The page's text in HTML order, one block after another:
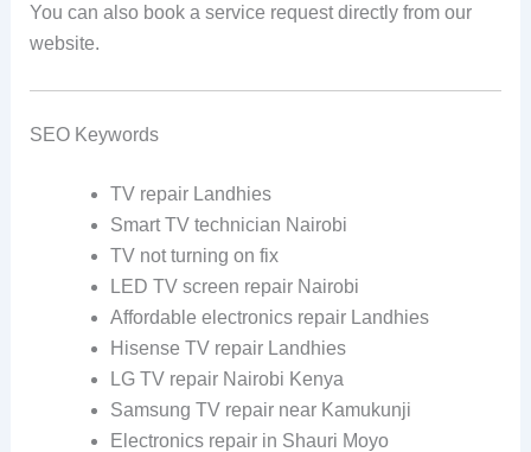
You can also book a service request directly from our
website.
SEO Keywords
TV repair Landhies
Smart TV technician Nairobi
TV not turning on fix
LED TV screen repair Nairobi
Affordable electronics repair Landhies
Hisense TV repair Landhies
LG TV repair Nairobi Kenya
Samsung TV repair near Kamukunji
Electronics repair in Shauri Moyo